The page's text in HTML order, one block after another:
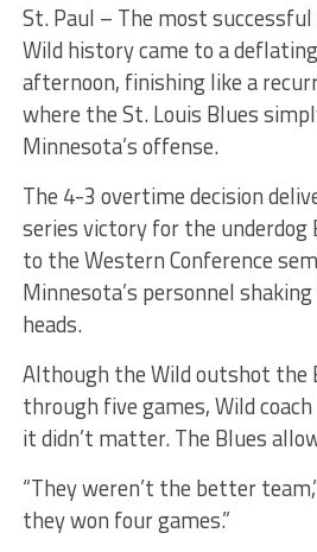
St. Paul – The most
Wild history came to a
afternoon, finishing like a
where the St. Louis Blues
Minnesota’s offense.
The 4-3 overtime decision
series victory for the underdog
to the Western Conference
Minnesota’s personnel
heads.
Although the Wild outshot the
through five games, Wild
it didn’t matter. The Blues
“They weren’t the better
they won four games.”